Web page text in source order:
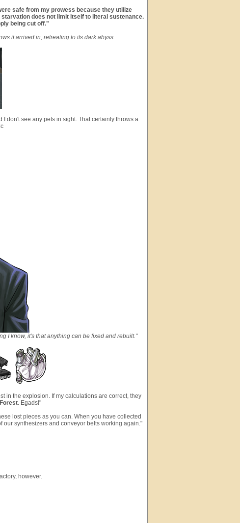
safe from my prowess because they utilize
does not limit itself to literal sustenance.
being cut off."
it arrived in, retreating to its dark abyss.
don't see any pets in sight. That certainly throws a
I know, it's that anything can be fixed and rebuilt."
in the explosion. If my calculations are correct, they
. Egads!"
lost pieces as you can. When you have collected
our synthesizers and conveyor belts working again."
however.